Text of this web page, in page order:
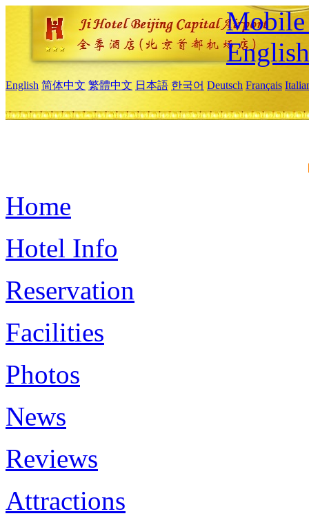
Mobile
English
English 简体中文 繁體中文 日本語 한국어 Deutsch Français
Home
Hotel Info
Reservation
Facilities
Photos
News
Reviews
Attractions